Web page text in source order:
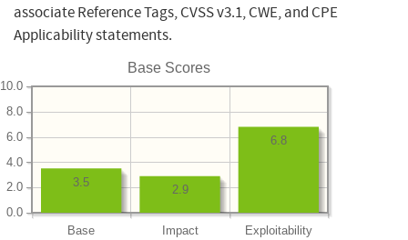
associate Reference Tags, CVSS v3.1, CWE, and CPE
Applicability statements.
Base Scores
Base Impact Exploitability
0.0
2.0
4.0
6.0
8.0
10.0
6.8
2.9
3.5